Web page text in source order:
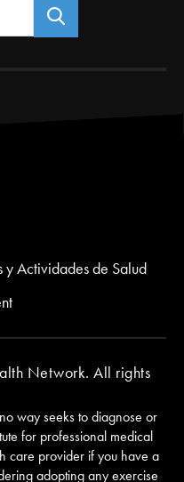
y Actividades de Salud
Network. All rights
way seeks to diagnose or
for professional medical
care provider if you have a
adopting any exercise